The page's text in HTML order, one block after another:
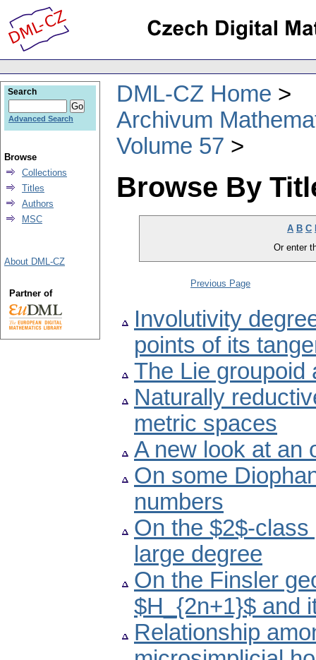
DML-CZ Home
Archivum
Volume 57
Browse By
A B C
Or enter
Previous Page
Involutivity
points of its
The Lie groupoid
Naturally
metric spaces
A new look at an
On some
numbers
On the $2$-
large degree
On the Finsler
$H_{2n+1}$ and
Relationship
Search
Advanced Search
Browse
Collections
Titles
Authors
MSC
About DML-CZ
Partner of